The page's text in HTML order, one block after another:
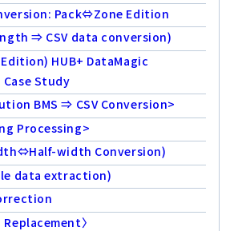
Pack⇔Zone Edition
⇒ CSV data conversion)
HUB+ DataMagic
Study
BMS ⇒ CSV Conversion>
Processing>
width Conversion)
data extraction)
〉